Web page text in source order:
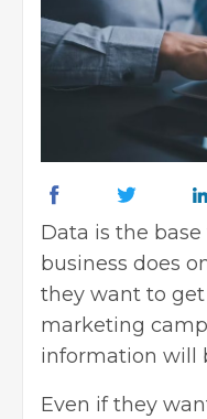
Data is the
business does
they want to
marketing
information will
Even if they